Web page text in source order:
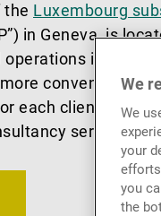
the Luxembourg
in Geneva, is
in
convenient,
each client’s
services.
We
We
your
you
the